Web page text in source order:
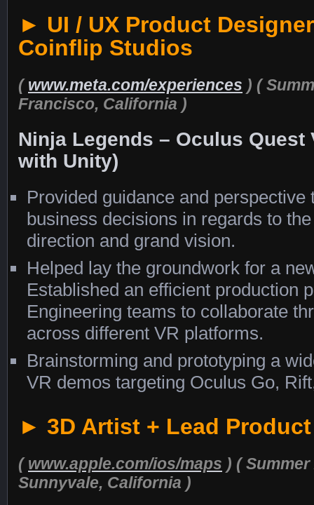
► UI / UX Product
Coinflip Studios
( www.meta.com/experiences ) (
Francisco, California )
Ninja Legends – Oculus Quest
with Unity)
Provided guidance and
business decisions in regards to
direction and grand vision.
Helped lay the groundwork for a
Established an efficient production
Engineering teams to collaborate
across different VR platforms.
Brainstorming and prototyping a
VR demos targeting Oculus Go,
► 3D Artist + Lead
( www.apple.com/ios/maps ) (
Sunnyvale, California )